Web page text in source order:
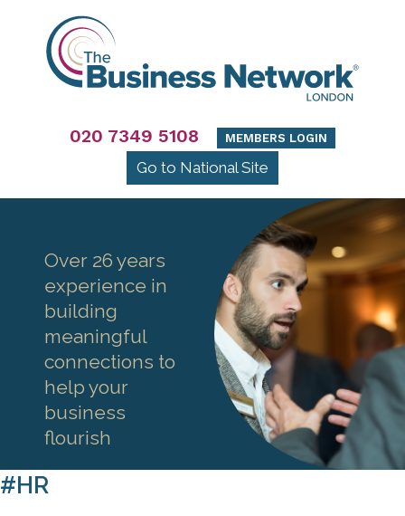
020 7349 5108 MEMBERS LOGIN
Go to National Site
Over 26 years
experience in
building
meaningful
connections to
help your
business
flourish
#HR